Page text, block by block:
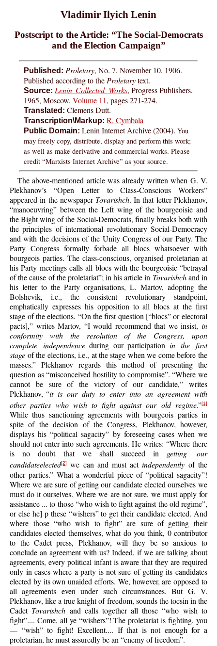
Vladimir Ilyich Lenin
Postscript to the Article: “The Social-Democrats
and the Election Campaign”
Published: Proletary, No. 7, November 10, 1906.
Published according to the Proletarytext.
Source: Lenin Collected Works, Progress Publishers,
1965, Moscow,Volume 11, pages 271-274.
Translated: Clemens Dutt.
Transcription\Markup: R. Cymbala
Public Domain: Lenin Internet Archive (2004).You
may freely copy, distribute, display and perform this work;
as well as make derivative and commercial works. Please
credit “Marxists Internet Archive” as your source.
The above-mentioned article was already written when G. V.
Plekhanov’s “Open Letter to Class-Conscious Workers”
appeared in the newspaper Tovarishch. In that letter Plekhanov,
“manoeuvring” between the Left wing of the bourgeoisie and
the Bight wing of the Social-Democrats, finally breaks both with
the principles of international revolutionary Social-Democracy
and with the decisions of the Unity Congress of our Party. The
Party Congress formally forbade all blocs whatsoever with
bourgeois parties. The class-conscious, organised proletarian at
his Party meetings calls all blocs with the bourgeoisie “betrayal
of the cause of the proletariat”; in his article in Tovarishchand in
his letter to the Party organisations, L. Martov, adopting the
Bolshevik, i.e., the consistent revolutionary standpoint,
emphatically expresses his opposition to all blocs at the first
stage of the elections. “On the first question [“blocs” or electoral
pacts],” writes Martov, “I would recommend that we insist, in
conformity with the resolution of the Congress, upon
complete independenceduring our participation in the first
stage of the elections, i.e., at the stage when we come before the
masses.” Plekhanov regards this method of presenting the
question as “misconceived hostility to compromise”. “Where we
cannot be sure of the victory of our candidate,” writes
Plekhanov, “it is our duty to enter into an agreement with
other parties who wish to fight against our old regime.”[1]
While thus sanctioning agreements with bourgeois parties in
spite of the decision of the Congress, Plekhanov, however,
displays his “political sagacity” by foreseeing cases when we
should not enter into such agreements. He writes: “Where there
is no doubt that we shall succeed in getting our
candidateelected[2]we can and must actindependently of the
other parties.” What a wonderful piece of “political sagacity”!
Where we are sure of getting our candidate elected ourselves we
must do it ourselves. Where we are not sure, we must apply for
assistance ... to those “who wish to fight against the old regime”,
or else he] p these “wishers” to get their candidate elected. And
where those “who wish to fight” are sure of getting their
candidates elected themselves, what do you think, 0 contributor
to the Cadet press, Plekhanov, will they be so anxious to
conclude an agreement with us? Indeed, if we are talking about
agreements, every political infant is aware that they are required
only in cases where a party is not sure of getting its candidates
elected by its own unaided efforts. We, however, are opposed to
all agreements even under such circumstances. But G. V.
Plekhanov, like a true knight of freedom, sounds the tocsin in the
Cadet Tovarishch and calls together all those “who wish to
fight”.... Come, all ye “wishers”! The proletariat is fighting, you
— “wish” to fight! Excellent.... If that is not enough for a
proletarian, he must assuredly be an “enemy of freedom”.